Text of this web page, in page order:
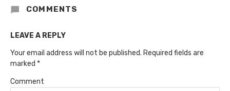
COMMENTS
LEAVE A REPLY
Your email address will not be published. Required fields are
marked *
Comment